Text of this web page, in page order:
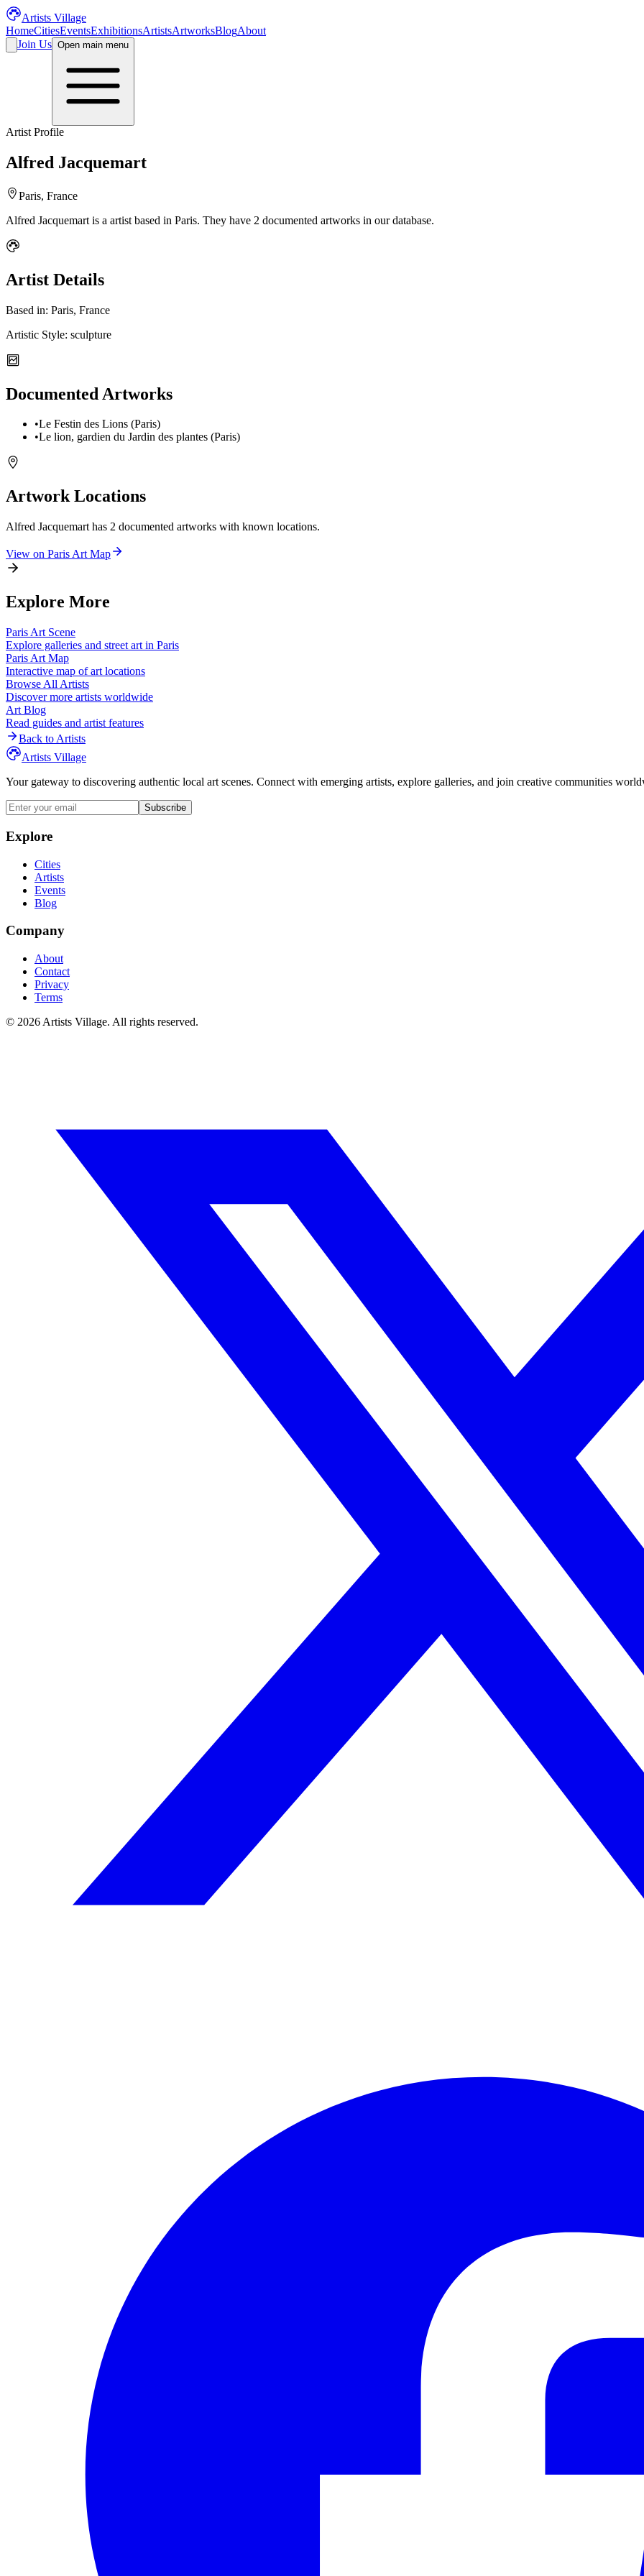
Artists Village
HomeCitiesEventsExhibitionsArtistsArtworksBlogAbout
Join Us Open main menu
Artist Profile
Alfred Jacquemart
Paris, France
Alfred Jacquemart is a artist based in Paris. They have 2 documented artworks in our database.
Artist Details
Based in: Paris, France
Artistic Style: sculpture
Documented Artworks
•Le Festin des Lions (Paris)
•Le lion, gardien du Jardin des plantes (Paris)
Artwork Locations
Alfred Jacquemart has 2 documented artworks with known locations.
View on Paris Art Map
Explore More
Paris Art Scene
Explore galleries and street art in Paris
Paris Art Map
Interactive map of art locations
Browse All Artists
Discover more artists worldwide
Art Blog
Read guides and artist features
Back to Artists
Artists Village
Your gateway to discovering authentic local art scenes. Connect with emerging artists, explore galleries, and join creative communities
Subscribe
Explore
Cities
Artists
Events
Blog
Company
About
Contact
Privacy
Terms
© 2026 Artists Village. All rights reserved.